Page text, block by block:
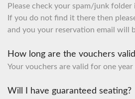
Please check your spam/junk
If you do not find it there then
and you your reservation email will
How long are the vouchers
Your vouchers are valid for one
Will I have guaranteed seating?